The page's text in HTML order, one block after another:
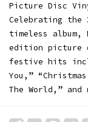
Picture Disc
Celebrating the
timeless
edition picture
festive hits
You,”
The World,” and